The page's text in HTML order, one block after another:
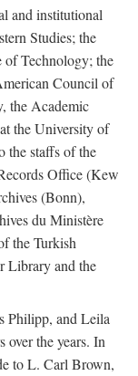
and institutional
Studies; the
of Technology; the
Council of
the Academic
the University of
the staffs of the
Office (Kew
(Bonn),
du Ministère
the Turkish
Library and the
Philipp, and Leila
over the years. In
to L. Carl Brown,